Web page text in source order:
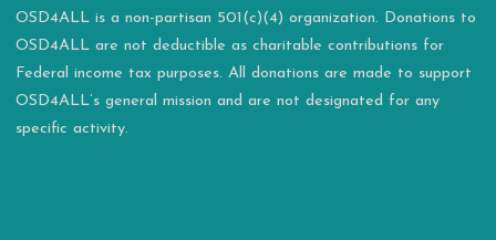
OSD4ALL is a non-partisan 501(c)(4) organization. Donations to
OSD4ALL are not deductible as charitable contributions for
Federal income tax purposes. All donations are made to support
OSD4ALL’s general mission and are not designated for any
specific activity.